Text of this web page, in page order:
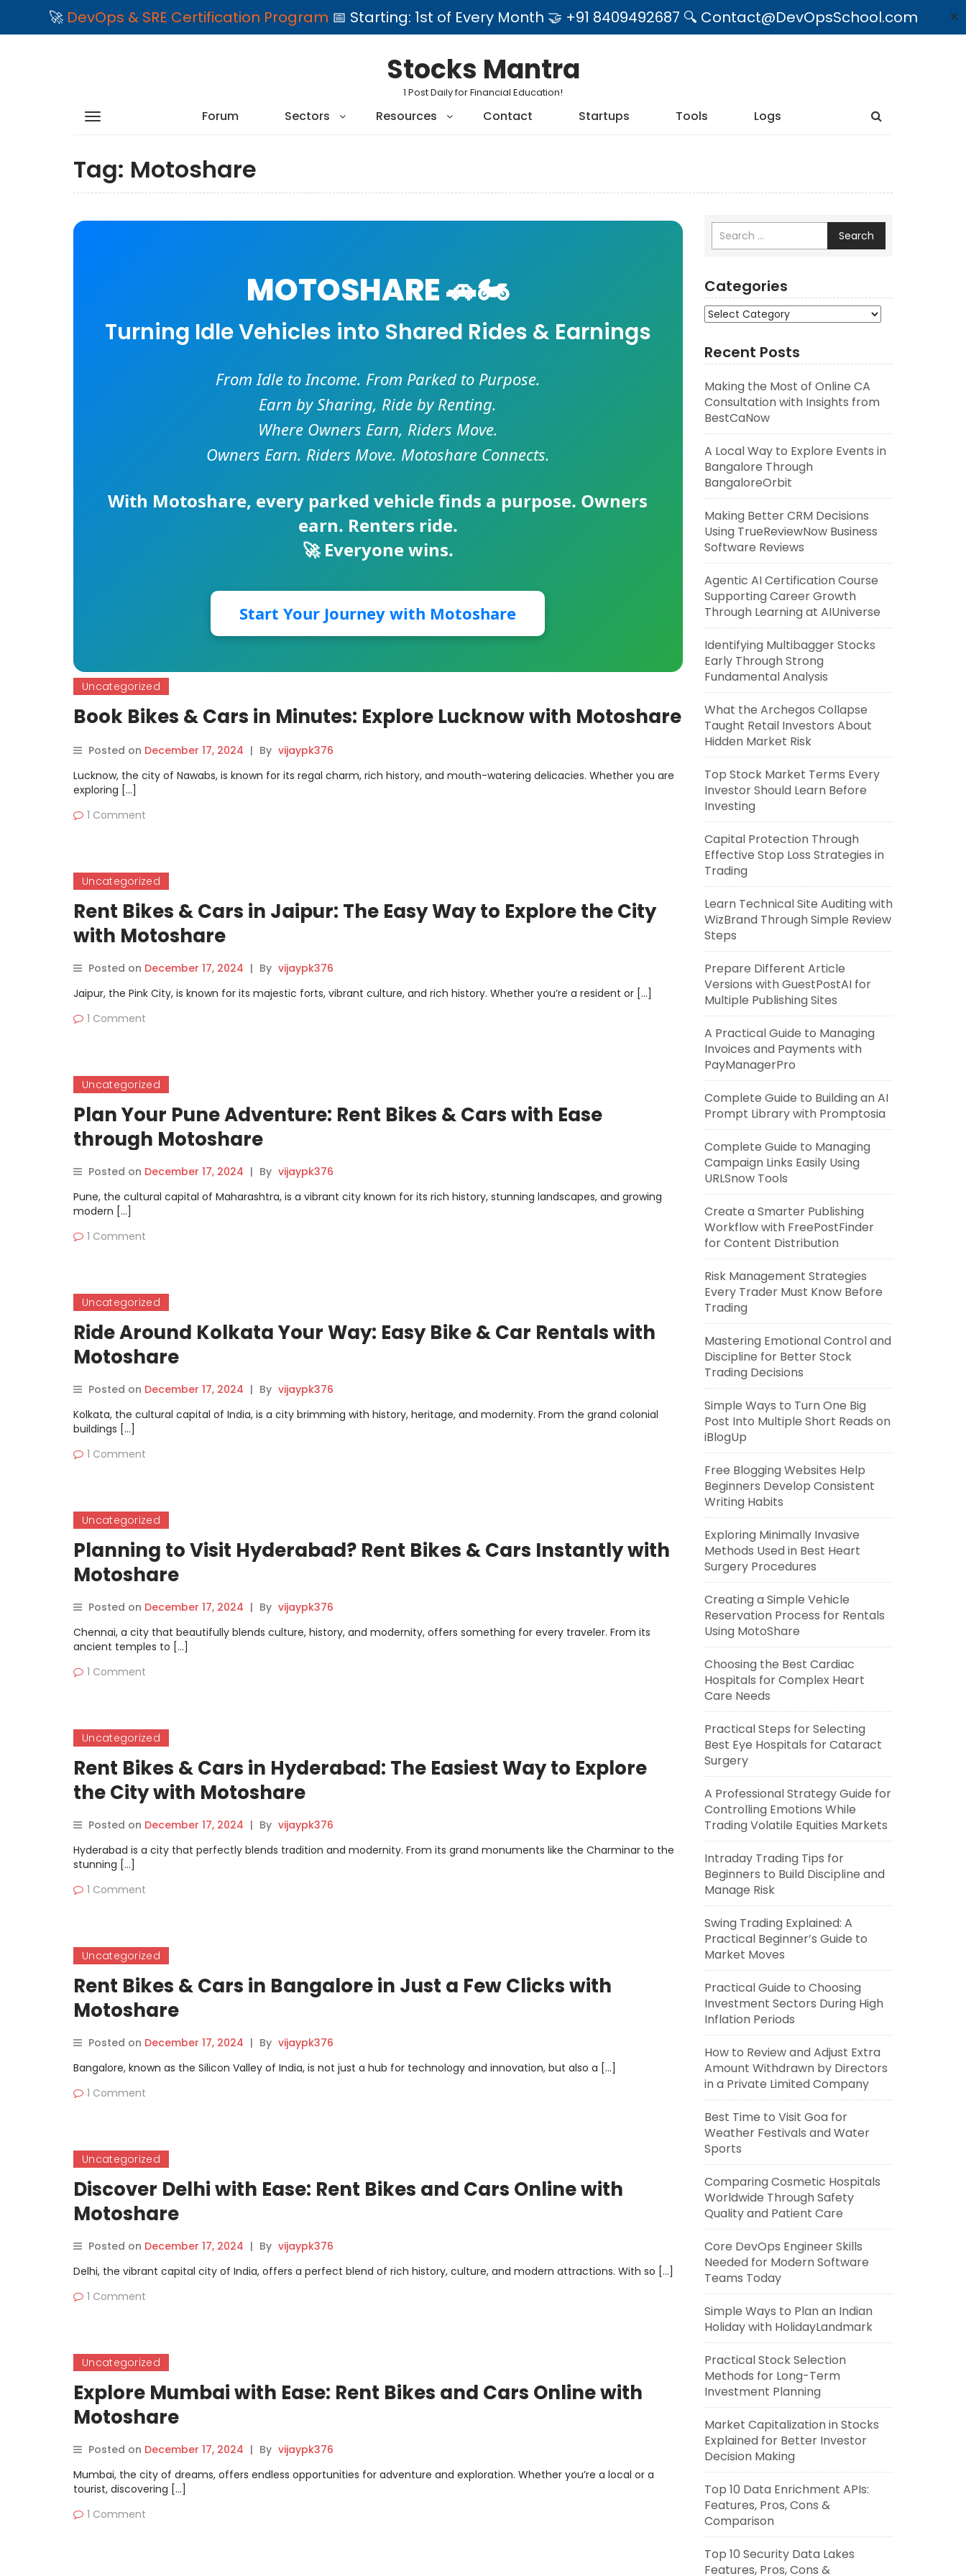
🚀 DevOps & SRE Certification Program 📅 Starting: 1st of Every Month 🤝 +91 8409492687 🔍 Contact@DevOpsSchool.com ✕
Stocks Mantra
1 Post Daily for Financial Education!
Forum Sectors Resources Contact Startups Tools Logs
Tag: Motoshare
MOTOSHARE 🚗🏍️
Turning Idle Vehicles into Shared Rides & Earnings
From Idle to Income. From Parked to Purpose.
Earn by Sharing, Ride by Renting.
Where Owners Earn, Riders Move.
Owners Earn. Riders Move. Motoshare Connects.
With Motoshare, every parked vehicle finds a purpose. Owners
earn. Renters ride.
🚀 Everyone wins.
Start Your Journey with Motoshare
Uncategorized
Book Bikes & Cars in Minutes: Explore Lucknow with Motoshare
Posted on December 17, 2024 | By vijaypk376
Lucknow, the city of Nawabs, is known for its regal charm, rich history, and mouth-watering delicacies. Whether you are
exploring […]
1 Comment
Uncategorized
Rent Bikes & Cars in Jaipur: The Easy Way to Explore the City
with Motoshare
Posted on December 17, 2024 | By vijaypk376
Jaipur, the Pink City, is known for its majestic forts, vibrant culture, and rich history. Whether you’re a resident or […]
1 Comment
Uncategorized
Plan Your Pune Adventure: Rent Bikes & Cars with Ease
through Motoshare
Posted on December 17, 2024 | By vijaypk376
Pune, the cultural capital of Maharashtra, is a vibrant city known for its rich history, stunning landscapes, and growing
modern […]
1 Comment
Uncategorized
Ride Around Kolkata Your Way: Easy Bike & Car Rentals with
Motoshare
Posted on December 17, 2024 | By vijaypk376
Kolkata, the cultural capital of India, is a city brimming with history, heritage, and modernity. From the grand colonial
buildings […]
1 Comment
Uncategorized
Planning to Visit Hyderabad? Rent Bikes & Cars Instantly with
Motoshare
Posted on December 17, 2024 | By vijaypk376
Chennai, a city that beautifully blends culture, history, and modernity, offers something for every traveler. From its
ancient temples to […]
1 Comment
Uncategorized
Rent Bikes & Cars in Hyderabad: The Easiest Way to Explore
the City with Motoshare
Posted on December 17, 2024 | By vijaypk376
Hyderabad is a city that perfectly blends tradition and modernity. From its grand monuments like the Charminar to the
stunning […]
1 Comment
Uncategorized
Rent Bikes & Cars in Bangalore in Just a Few Clicks with
Motoshare
Posted on December 17, 2024 | By vijaypk376
Bangalore, known as the Silicon Valley of India, is not just a hub for technology and innovation, but also a […]
1 Comment
Uncategorized
Discover Delhi with Ease: Rent Bikes and Cars Online with
Motoshare
Posted on December 17, 2024 | By vijaypk376
Delhi, the vibrant capital city of India, offers a perfect blend of rich history, culture, and modern attractions. With so […]
1 Comment
Uncategorized
Explore Mumbai with Ease: Rent Bikes and Cars Online with
Motoshare
Posted on December 17, 2024 | By vijaypk376
Mumbai, the city of dreams, offers endless opportunities for adventure and exploration. Whether you’re a local or a
tourist, discovering […]
1 Comment
Search
Categories
Categories
Recent Posts
Making the Most of Online CA
Consultation with Insights from
BestCaNow
A Local Way to Explore Events in
Bangalore Through
BangaloreOrbit
Making Better CRM Decisions
Using TrueReviewNow Business
Software Reviews
Agentic AI Certification Course
Supporting Career Growth
Through Learning at AIUniverse
Identifying Multibagger Stocks
Early Through Strong
Fundamental Analysis
What the Archegos Collapse
Taught Retail Investors About
Hidden Market Risk
Top Stock Market Terms Every
Investor Should Learn Before
Investing
Capital Protection Through
Effective Stop Loss Strategies in
Trading
Learn Technical Site Auditing with
WizBrand Through Simple Review
Steps
Prepare Different Article
Versions with GuestPostAI for
Multiple Publishing Sites
A Practical Guide to Managing
Invoices and Payments with
PayManagerPro
Complete Guide to Building an AI
Prompt Library with Promptosia
Complete Guide to Managing
Campaign Links Easily Using
URLSnow Tools
Create a Smarter Publishing
Workflow with FreePostFinder
for Content Distribution
Risk Management Strategies
Every Trader Must Know Before
Trading
Mastering Emotional Control and
Discipline for Better Stock
Trading Decisions
Simple Ways to Turn One Big
Post Into Multiple Short Reads on
iBlogUp
Free Blogging Websites Help
Beginners Develop Consistent
Writing Habits
Exploring Minimally Invasive
Methods Used in Best Heart
Surgery Procedures
Creating a Simple Vehicle
Reservation Process for Rentals
Using MotoShare
Choosing the Best Cardiac
Hospitals for Complex Heart
Care Needs
Practical Steps for Selecting
Best Eye Hospitals for Cataract
Surgery
A Professional Strategy Guide for
Controlling Emotions While
Trading Volatile Equities Markets
Intraday Trading Tips for
Beginners to Build Discipline and
Manage Risk
Swing Trading Explained: A
Practical Beginner’s Guide to
Market Moves
Practical Guide to Choosing
Investment Sectors During High
Inflation Periods
How to Review and Adjust Extra
Amount Withdrawn by Directors
in a Private Limited Company
Best Time to Visit Goa for
Weather Festivals and Water
Sports
Comparing Cosmetic Hospitals
Worldwide Through Safety
Quality and Patient Care
Core DevOps Engineer Skills
Needed for Modern Software
Teams Today
Simple Ways to Plan an Indian
Holiday with HolidayLandmark
Practical Stock Selection
Methods for Long-Term
Investment Planning
Market Capitalization in Stocks
Explained for Better Investor
Decision Making
Top 10 Data Enrichment APIs:
Features, Pros, Cons &
Comparison
Top 10 Security Data Lakes
Features, Pros, Cons &